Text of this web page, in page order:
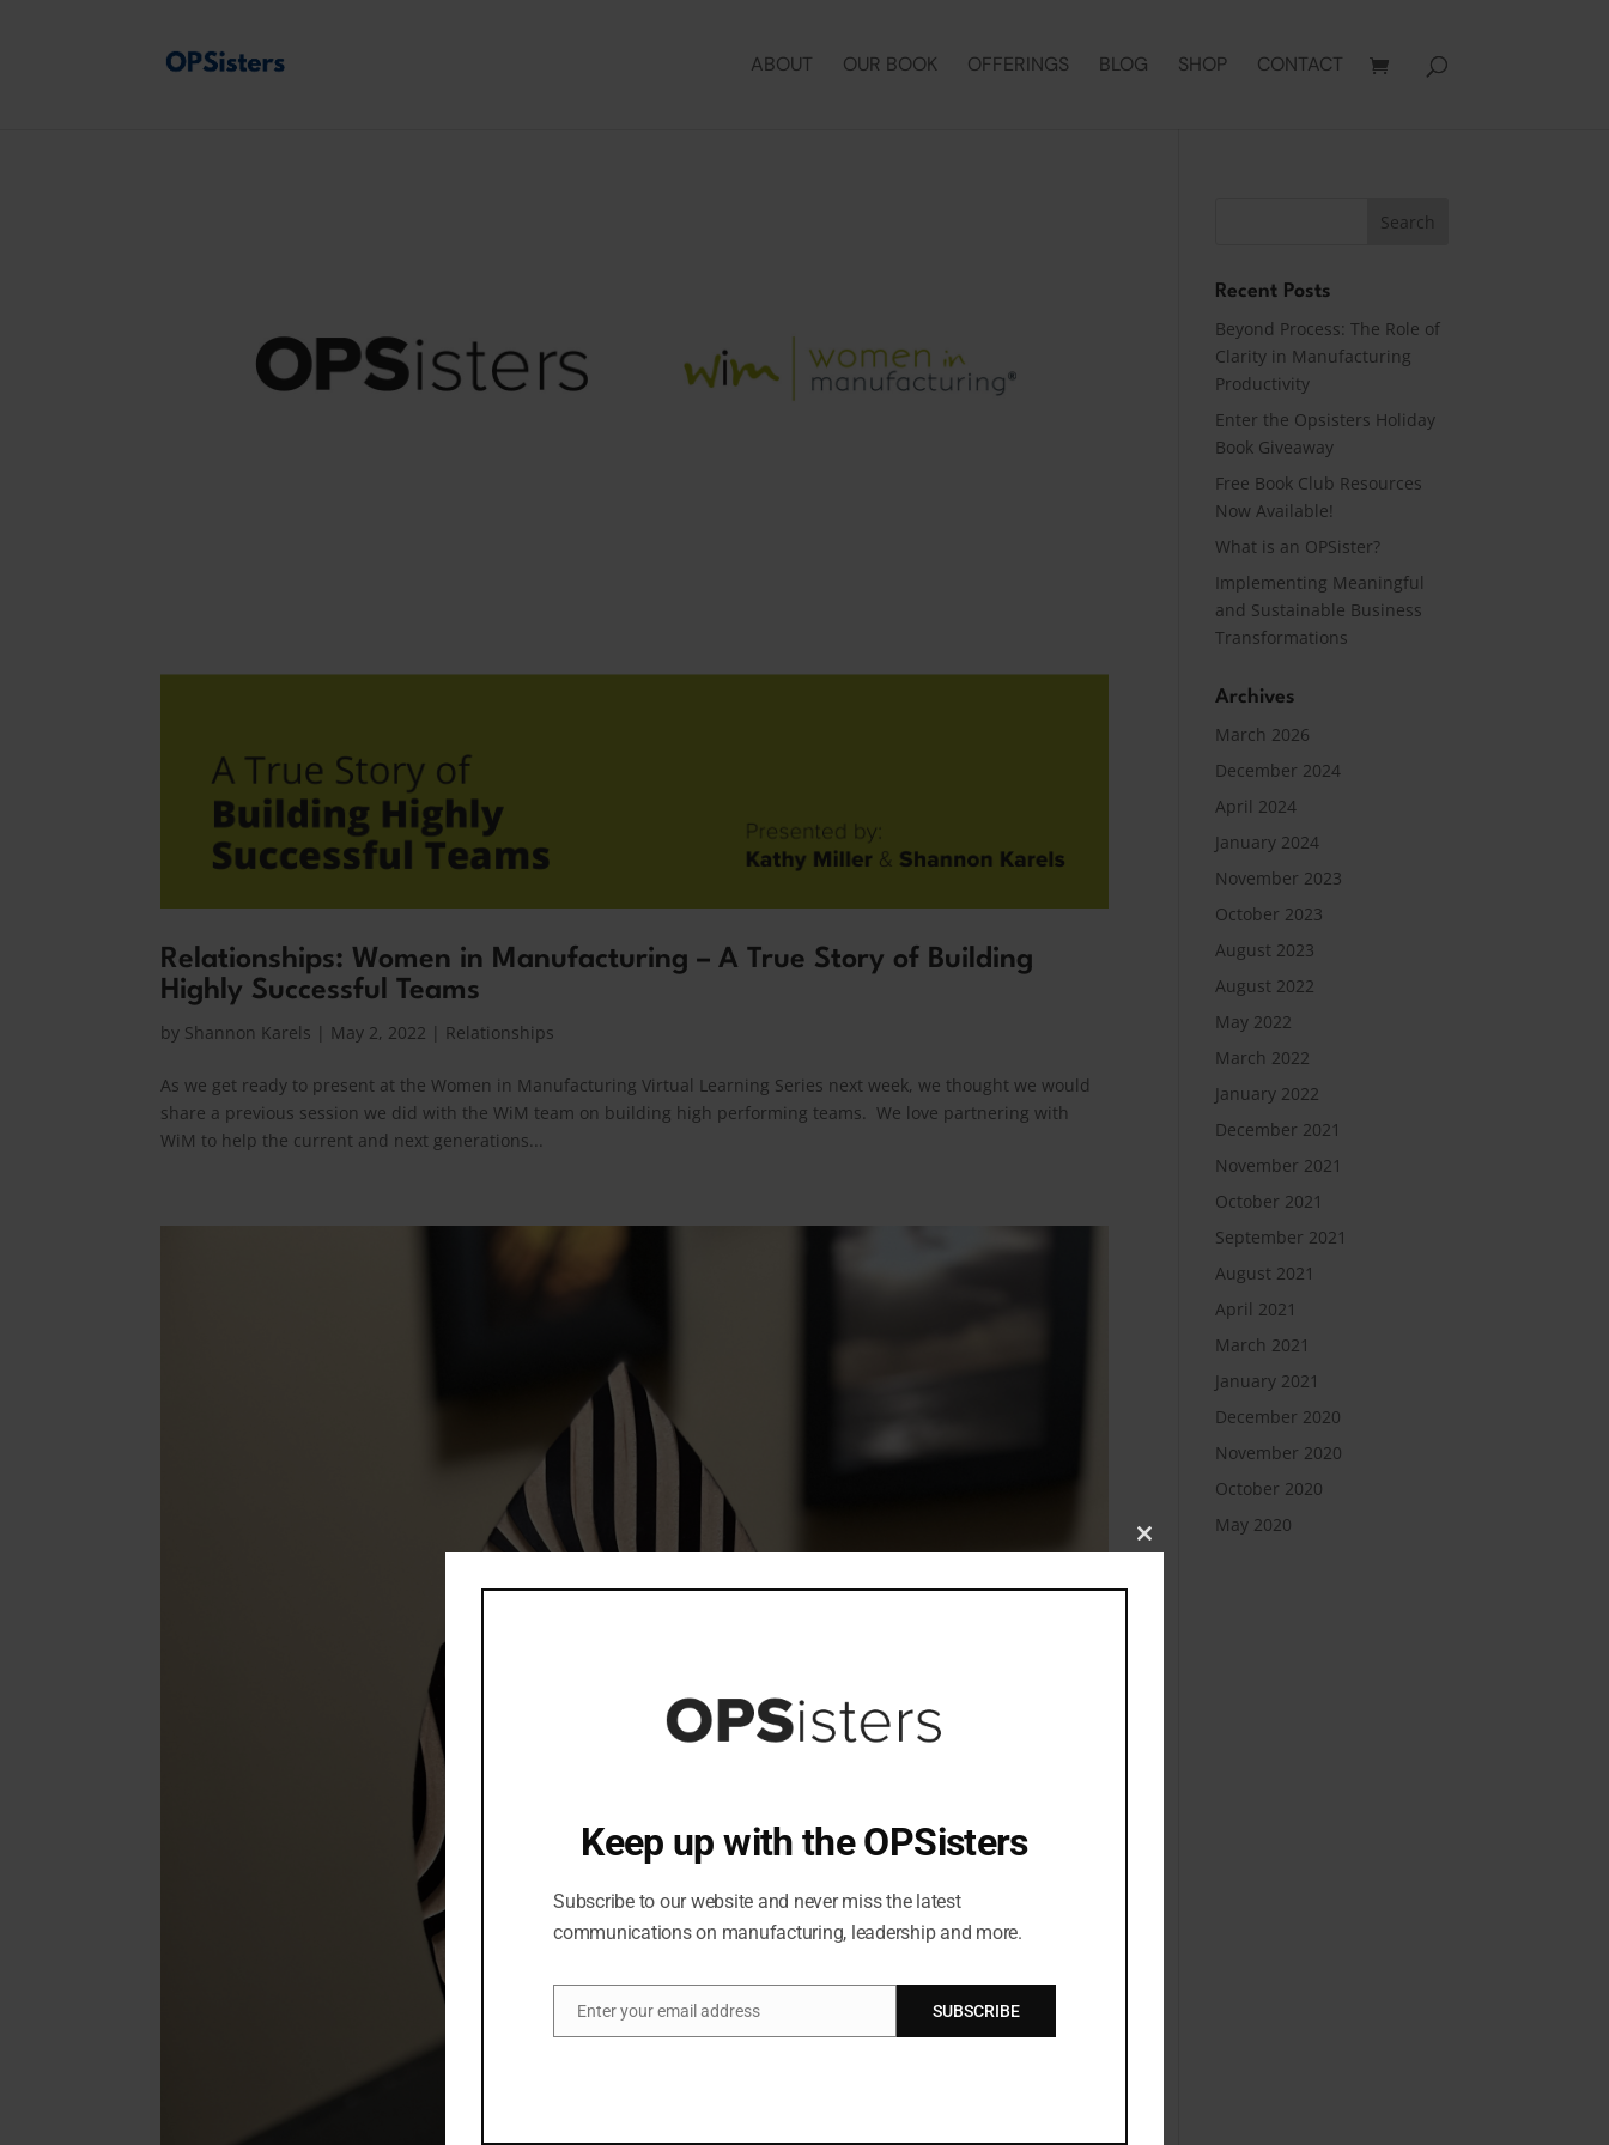
ABOUT OUR BOOK OFFERINGS BLOG SHOP CONTACT
Relationships: Women in Manufacturing – A True Story of Building
Highly Successful Teams
by Shannon Karels | May 2, 2022 | Relationships
As we get ready to present at the Women in Manufacturing Virtual Learning Series next week, we thought we would
share a previous session we did with the WiM team on building high performing teams. We love partnering with
WiM to help the current and next generations...
Recent Posts
Beyond Process: The Role of
Clarity in Manufacturing
Productivity
Enter the Opsisters Holiday
Book Giveaway
Free Book Club Resources
Now Available!
What is an OPSister?
Implementing Meaningful
and Sustainable Business
Transformations
Archives
March 2026
December 2024
April 2024
January 2024
November 2023
October 2023
August 2023
August 2022
May 2022
March 2022
January 2022
December 2021
November 2021
October 2021
September 2021
August 2021
April 2021
March 2021
January 2021
December 2020
November 2020
October 2020
May 2020
Close
Keep up with the OPSisters
Subscribe to our website and never miss the latest
communications on manufacturing, leadership and more.
Email
Enter your email address SUBSCRIBE